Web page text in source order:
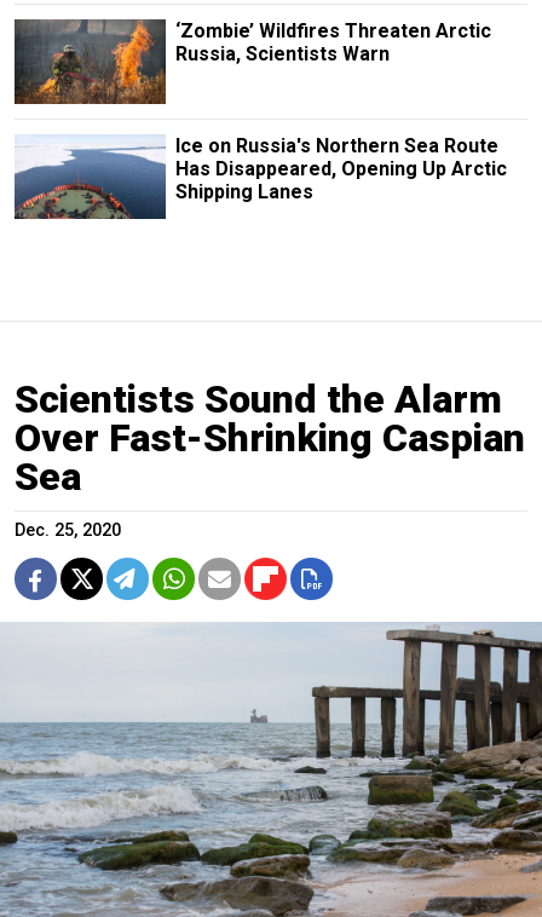
‘Zombie’ Wildfires Threaten Arctic
Russia, Scientists Warn
Ice on Russia's Northern Sea Route
Has Disappeared, Opening Up Arctic
Shipping Lanes
Scientists Sound the Alarm
Over Fast-Shrinking Caspian
Sea
Dec. 25, 2020